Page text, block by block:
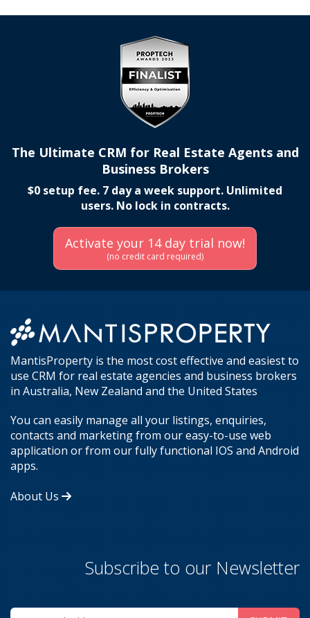
The Ultimate CRM for Real Estate Agents and
Business Brokers
$0 setup fee. 7 day a week support. Unlimited
users. No lock in contracts.
Activate your 14 day trial now!
(no credit card required)
MantisProperty is the most cost effective and easiest to
use CRM for real estate agencies and business brokers
in Australia, New Zealand and the United States
You can easily manage all your listings, enquiries,
contacts and marketing from our easy-to-use web
application or from our fully functional IOS and Android
apps.
About Us
Subscribe to our Newsletter